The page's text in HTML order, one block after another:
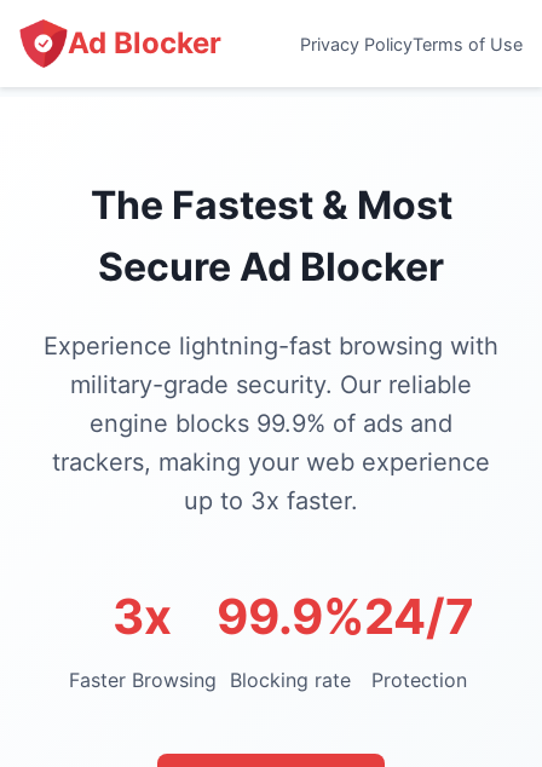
Ad Blocker Privacy Policy Terms of Use
The Fastest & Most
Secure Ad Blocker
Experience lightning-fast browsing with
military-grade security. Our reliable
engine blocks 99.9% of ads and
trackers, making your web experience
up to 3x faster.
3x
Faster Browsing
99.9%
Blocking rate
24/7
Protection